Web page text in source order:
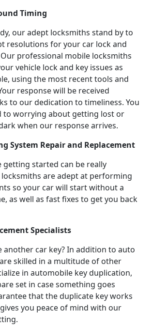
Timing
our adept locksmiths stand by to
resolutions for your car lock and
professional mobile locksmiths
vehicle lock and key issues as
using the most recent tools and
response will be received
to our dedication to timeliness. You
to worrying about getting lost or
when our response arrives.
System Repair and Replacement
getting started can be really
are adept at performing
so your car will start without a
as well as fast fixes to get you back
Specialists
another car key? In addition to auto
skilled in a multitude of other
in automobile key duplication,
set in case something goes
that the duplicate key works
you peace of mind with our